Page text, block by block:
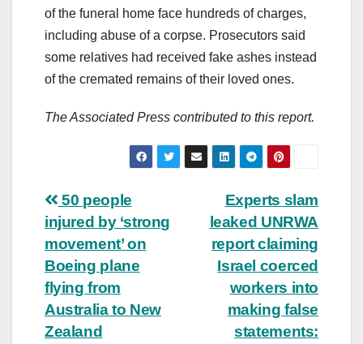
of the funeral home face hundreds of charges,
including abuse of a corpse. Prosecutors said
some relatives had received fake ashes instead
of the cremated remains of their loved ones.
The Associated Press contributed to this report.
Post
navigation
Experts slam
leaked UNRWA
report claiming
Israel coerced
workers into
making false
statements:
50 people
injured by ‘strong
movement’ on
Boeing plane
flying from
Australia to New
Zealand